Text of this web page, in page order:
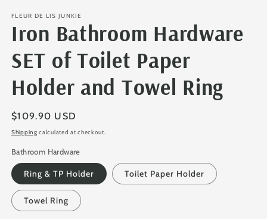
FLEUR DE LIS JUNKIE
Iron Bathroom Hardware
SET of Toilet Paper
Holder and Towel Ring
Regular
price
$109.90 USD
Shipping calculated at checkout.
Bathroom Hardware
Ring & TP Holder Toilet Paper Holder
Towel Ring